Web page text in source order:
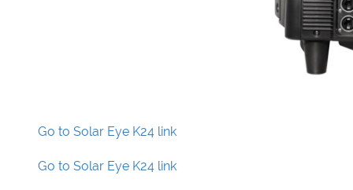
Go to Solar Eye K24 link
Go to Solar Eye K24 link